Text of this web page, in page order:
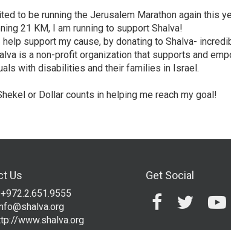
to be running the Jerusalem Marathon again this
21 KM, I am running to support Shalva!
help support my cause, by donating to Shalva-
is a non-profit organization that supports and
with disabilities and their families in Israel.
or Dollar counts in helping me reach my goal!
Us
www.shalva.org
Get Social